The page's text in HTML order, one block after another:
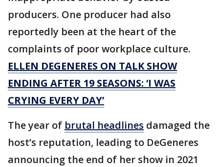
producers. One producer had also
reportedly been at the heart of the
complaints of poor workplace culture.
ELLEN DEGENERES ON TALK SHOW
ENDING AFTER 19 SEASONS: ‘I WAS
CRYING EVERY DAY’
The year of brutal headlines damaged the
host’s reputation, leading to DeGeneres
announcing the end of her show in 2021